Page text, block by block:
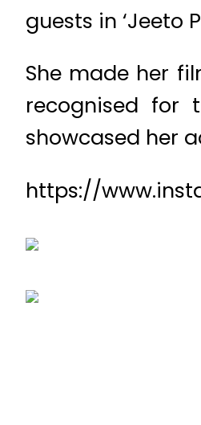
guests in ‘Jeeto
She made her
recognised for
showcased her
https://